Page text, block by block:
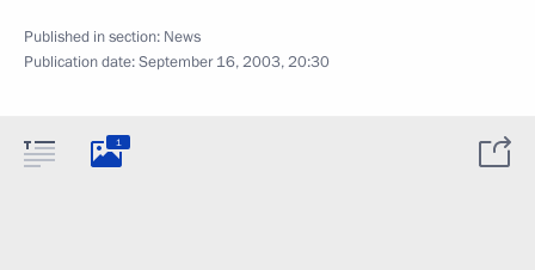
Published in section: News
Publication date:September 16, 2003, 20:30
1